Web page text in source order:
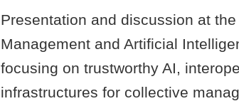
Presentation and discussion at
Management and Artificial
focusing on trustworthy AI,
infrastructures for collective